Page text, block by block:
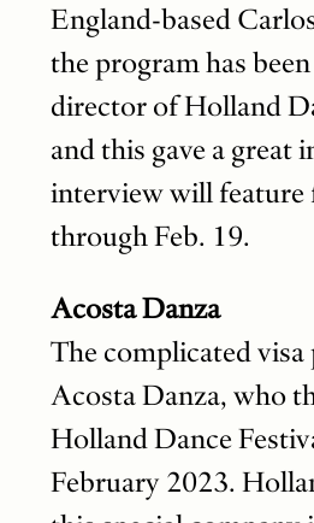
England-based
the program has
director of Holland
and this gave a
interview will feature
through Feb. 19.
Acosta Danza
The complicated
Acosta Danza, who
Holland Dance
February 2023.